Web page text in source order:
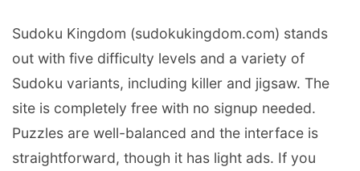
Sudoku Kingdom (sudokukingdom.com) stands
out with five difficulty levels and a variety of
Sudoku variants, including killer and jigsaw. The
site is completely free with no signup needed.
Puzzles are well-balanced and the interface is
straightforward, though it has light ads. If you